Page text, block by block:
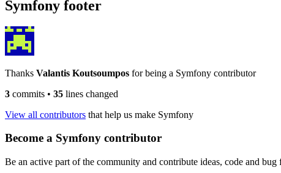
Symfony footer
Thanks Valantis Koutsoumpos for being a Symfony contributor
3 commits • 35 lines changed
View all contributors that help us make Symfony
Become a Symfony contributor
Be an active part of the community and contribute ideas, code and